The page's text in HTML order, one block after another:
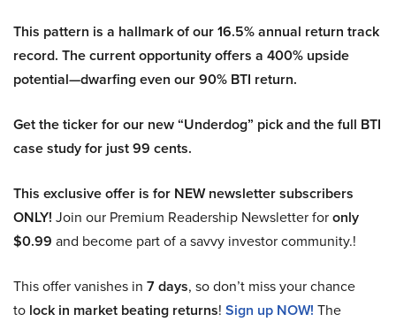
This pattern is a hallmark of our 16.5% annual return track
record. The current opportunity offers a 400% upside
potential—dwarfing even our 90% BTI return.
Get the ticker for our new “Underdog” pick and the full BTI
case study for just 99 cents.
This exclusive offer is for NEW newsletter subscribers
ONLY! Join our Premium Readership Newsletter foronly
$0.99 and become part of a savvy investor community.!
This offer vanishes in 7 days, so don’t miss your chance
to lock in market beating returns! Sign up NOW! The